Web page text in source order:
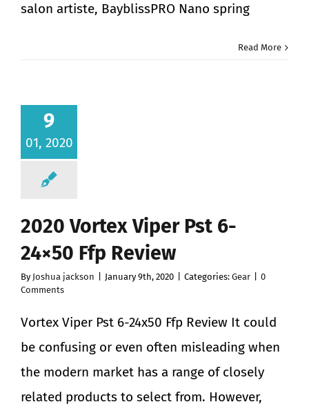
salon artiste, BayblissPRO Nano spring
Read More
9
01, 2020
2020 Vortex Viper Pst 6-
24×50 Ffp Review
By Joshua jackson January 9th, 2020 Categories: Gear
0
Comments
Vortex Viper Pst 6-24x50 Ffp Review It could
be confusing or even often misleading when
the modern market has a range of closely
related products to select from. However,